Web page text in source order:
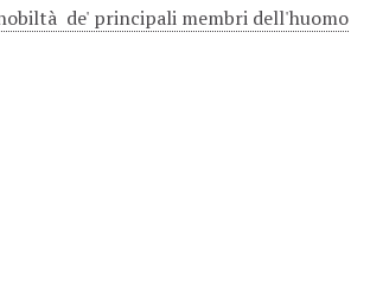
de' principali membri dell'huomo